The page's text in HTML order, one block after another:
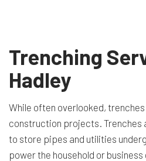
Trenching
Hadley
While often overlooked,
construction projects. Trenches
to store pipes and utilities
power the household or